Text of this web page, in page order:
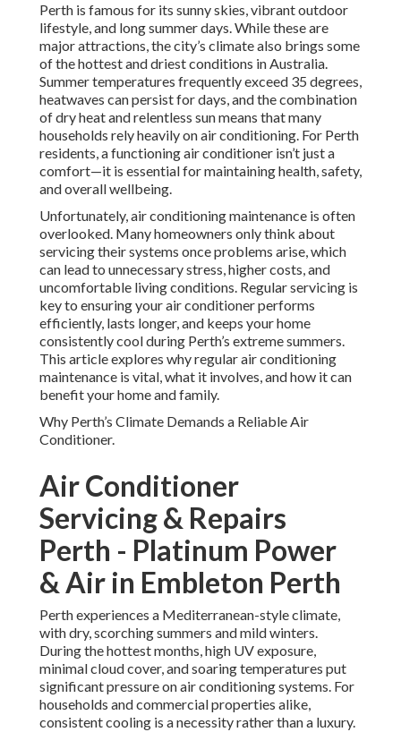
Perth is famous for its sunny skies, vibrant outdoor
lifestyle, and long summer days. While these are
major attractions, the city’s climate also brings some
of the hottest and driest conditions in Australia.
Summer temperatures frequently exceed 35 degrees,
heatwaves can persist for days, and the combination
of dry heat and relentless sun means that many
households rely heavily on air conditioning. For Perth
residents, a functioning air conditioner isn’t just a
comfort—it is essential for maintaining health, safety,
and overall wellbeing.
Unfortunately, air conditioning maintenance is often
overlooked. Many homeowners only think about
servicing their systems once problems arise, which
can lead to unnecessary stress, higher costs, and
uncomfortable living conditions. Regular servicing is
key to ensuring your air conditioner performs
efficiently, lasts longer, and keeps your home
consistently cool during Perth’s extreme summers.
This article explores why regular air conditioning
maintenance is vital, what it involves, and how it can
benefit your home and family.
Why Perth’s Climate Demands a Reliable Air
Conditioner.
Air Conditioner
Servicing & Repairs
Perth - Platinum Power
& Air in Embleton Perth
Perth experiences a Mediterranean-style climate,
with dry, scorching summers and mild winters.
During the hottest months, high UV exposure,
minimal cloud cover, and soaring temperatures put
significant pressure on air conditioning systems. For
households and commercial properties alike,
consistent cooling is a necessity rather than a luxury.